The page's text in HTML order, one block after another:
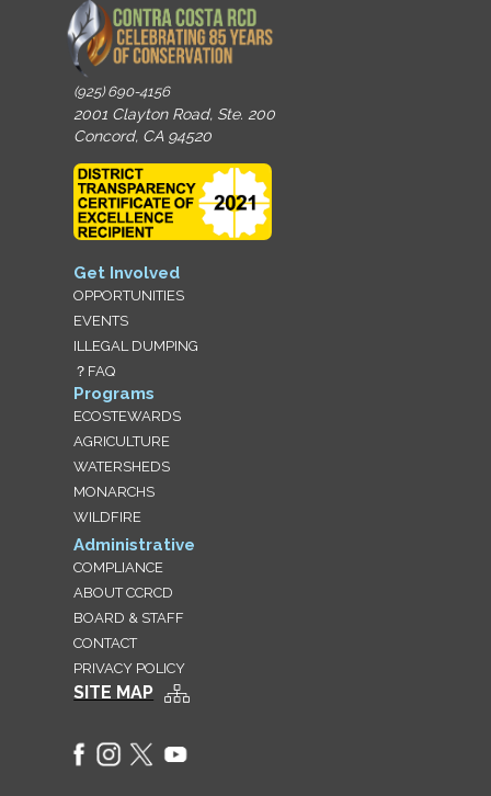
(925) 690-4156
2001 Clayton Road, Ste. 200
Concord, CA 94520
Get Involved
OPPORTUNITIES
EVENTS
ILLEGAL DUMPING
？FAQ
Programs
ECOSTEWARDS
AGRICULTURE
WATERSHEDS
MONARCHS
WILDFIRE
Administrative
COMPLIANCE
ABOUT CCRCD
BOARD & STAFF
CONTACT
PRIVACY POLICY
SITE MAP